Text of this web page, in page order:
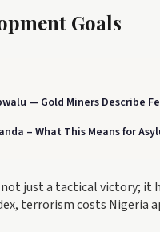
Goals
— Gold Miners Describe
– What This Means for
just a tactical victory; it
terrorism costs